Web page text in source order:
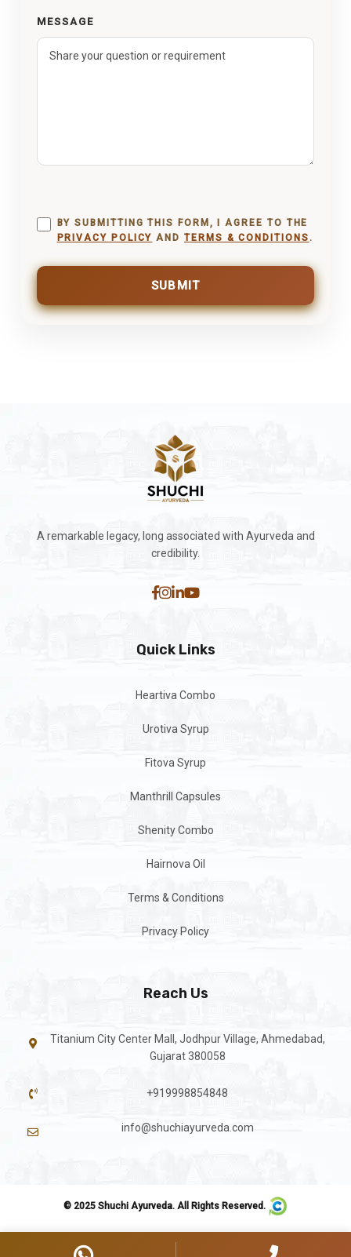
MESSAGE
BY SUBMITTING THIS FORM, I AGREE TO THE
PRIVACY POLICY AND TERMS & CONDITIONS.
SUBMIT
A remarkable legacy, long associated with Ayurveda and
credibility.
Quick Links
Heartiva Combo
Urotiva Syrup
Fitova Syrup
Manthrill Capsules
Shenity Combo
Hairnova Oil
Terms & Conditions
Privacy Policy
Reach Us
Titanium City Center Mall, Jodhpur Village, Ahmedabad,
Gujarat 380058
+919998854848
info@shuchiayurveda.com
© 2025 Shuchi Ayurveda. All Rights Reserved.